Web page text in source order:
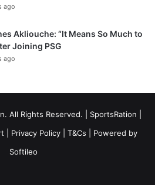
ago
Akliouche: “It Means So Much to
Joining PSG
ago
All Rights Reserved. | SportsRation
Privacy Policy T&Cs | Powered by
Softileo